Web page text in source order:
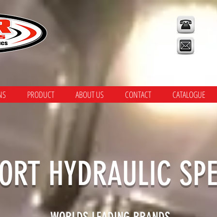
PRODUCT ABOUT US CONTACT CATALOGUE
HYDRAULIC